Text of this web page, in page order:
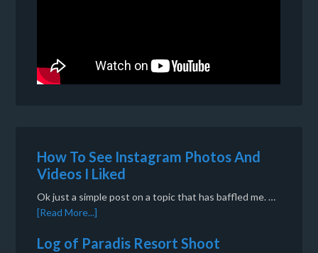
How To See Instagram Photos And
Videos I Liked
Ok just a simple post on a topic that has baffled me. …
[Read More...]
Log of Paradis Resort Shoot